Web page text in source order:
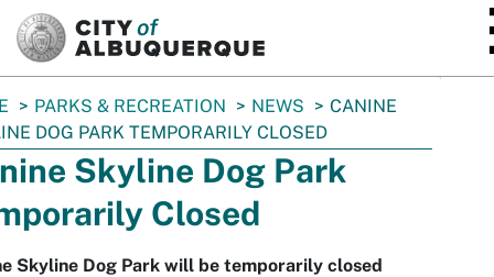
PARKS & RECREATION NEWS
CANINE
DOG PARK TEMPORARILY CLOSED
Skyline Dog Park
Closed
Skyline Dog Park will be temporarily closed